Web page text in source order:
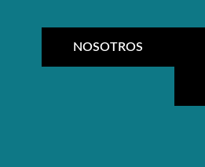
NOSOTROS